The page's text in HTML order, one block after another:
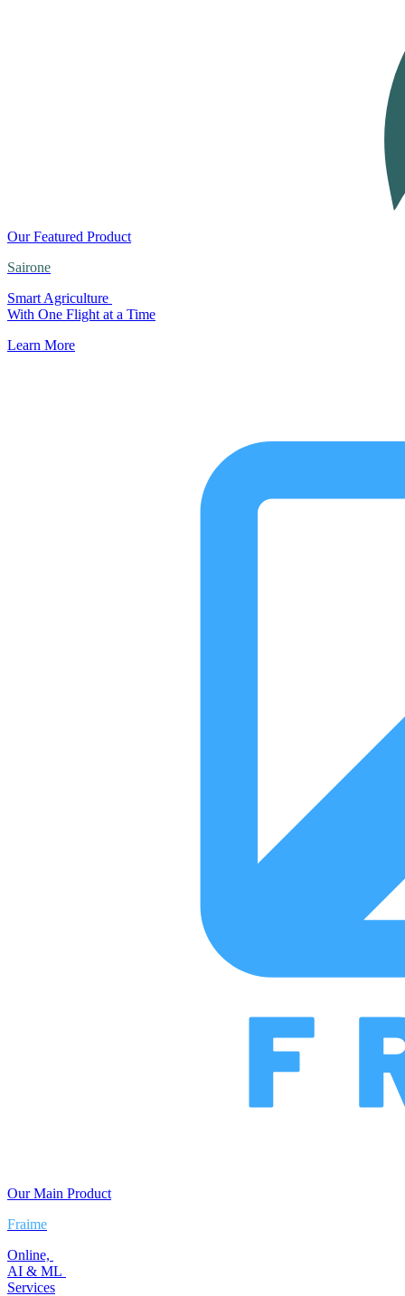
Our Featured Product
Sairone
Smart Agriculture
With One Flight at a Time
Learn More
Our Main Product
Fraime
Online,
AI & ML
Services